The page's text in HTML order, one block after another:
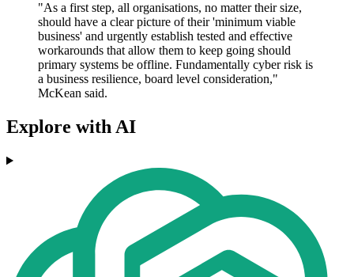
"As a first step, all organisations, no matter their size,
should have a clear picture of their 'minimum viable
business' and urgently establish tested and effective
workarounds that allow them to keep going should
primary systems be offline. Fundamentally cyber risk is
a business resilience, board level consideration,"
McKean said.
Explore with AI